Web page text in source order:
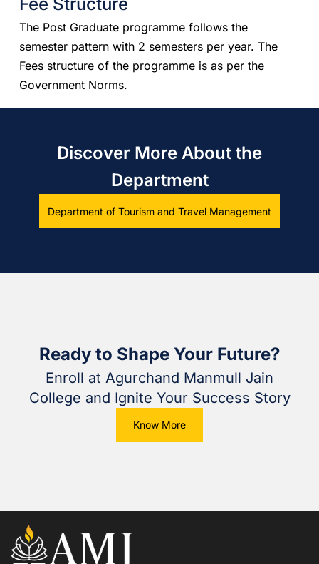
The Post Graduate programme follows the
semester pattern with 2 semesters per year. The
Fees structure of the programme is as per the
Government Norms.
Discover More About the
Department
Department of Tourism and Travel Management
Ready to Shape Your Future?
Enroll at Agurchand Manmull Jain
College and Ignite Your Success Story
Know More